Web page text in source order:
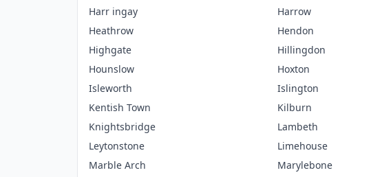
Harr ingay
Harrow
Heathrow
Hendon
Highgate
Hillingdon
Hounslow
Hoxton
Isleworth
Islington
Kentish Town
Kilburn
Knightsbridge
Lambeth
Leytonstone
Limehouse
Marble Arch
Marylebone